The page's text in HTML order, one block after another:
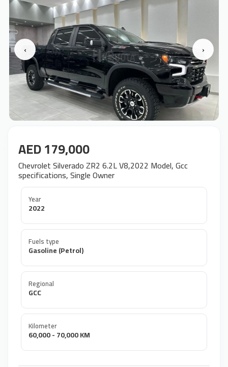
‹ ›
AED 179,000
Chevrolet Silverado ZR2 6.2L V8,2022 Model, Gcc
specifications, Single Owner
Year
2022
Fuels type
Gasoline (Petrol)
Regional
GCC
Kilometer
60,000 - 70,000 KM